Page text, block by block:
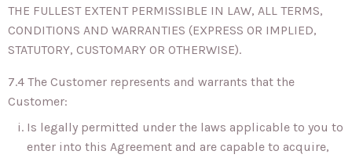
THE FULLEST EXTENT PERMISSIBLE IN LAW, ALL TERMS,
CONDITIONS AND WARRANTIES (EXPRESS OR IMPLIED,
STATUTORY, CUSTOMARY OR OTHERWISE).
7.4 The Customer represents and warrants that the
Customer:
Is legally permitted under the laws applicable to you to
enter into this Agreement and are capable to acquire,